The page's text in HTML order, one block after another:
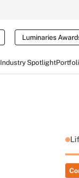
Luminaries
Industry Spotlight